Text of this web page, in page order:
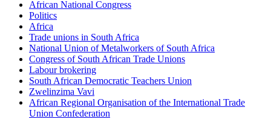
African National Congress
Politics
Africa
Trade unions in South Africa
National Union of Metalworkers of South Africa
Congress of South African Trade Unions
Labour brokering
South African Democratic Teachers Union
Zwelinzima Vavi
African Regional Organisation of the International Trade
Union Confederation